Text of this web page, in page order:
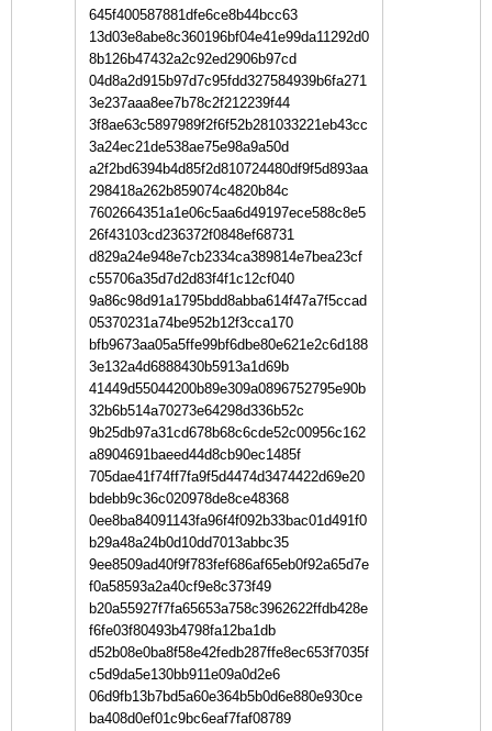
645f400587881dfe6ce8b44bcc63
13d03e8abe8c360196bf04e41e99da11292d0
8b126b47432a2c92ed2906b97cd
04d8a2d915b97d7c95fdd327584939b6fa271
3e237aaa8ee7b78c2f212239f44
3f8ae63c5897989f2f6f52b281033221eb43cc
3a24ec21de538ae75e98a9a50d
a2f2bd6394b4d85f2d810724480df9f5d893aa
298418a262b859074c4820b84c
7602664351a1e06c5aa6d49197ece588c8e5
26f43103cd236372f0848ef68731
d829a24e948e7cb2334ca389814e7bea23cf
c55706a35d7d2d83f4f1c12cf040
9a86c98d91a1795bdd8abba614f47a7f5ccad
05370231a74be952b12f3cca170
bfb9673aa05a5ffe99bf6dbe80e621e2c6d188
3e132a4d6888430b5913a1d69b
41449d55044200b89e309a0896752795e90b
32b6b514a70273e64298d336b52c
9b25db97a31cd678b68c6cde52c00956c162
a8904691baeed44d8cb90ec1485f
705dae41f74ff7fa9f5d4474d3474422d69e20
bdebb9c36c020978de8ce48368
0ee8ba84091143fa96f4f092b33bac01d491f0
b29a48a24b0d10dd7013abbc35
9ee8509ad40f9f783fef686af65eb0f92a65d7e
f0a58593a2a40cf9e8c373f49
b20a55927f7fa65653a758c3962622ffdb428e
f6fe03f80493b4798fa12ba1db
d52b08e0ba8f58e42fedb287ffe8ec653f7035f
c5d9da5e130bb911e09a0d2e6
06d9fb13b7bd5a60e364b5b0d6e880e930ce
ba408d0ef01c9bc6eaf7faf08789